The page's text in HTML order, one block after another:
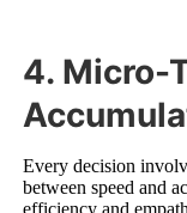
4. Micro-
Every decision
between speed and
efficiency and